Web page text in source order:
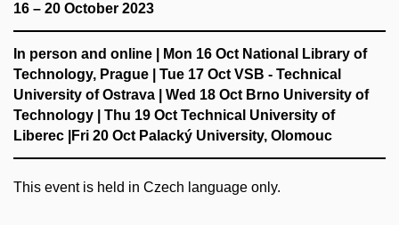
16 – 20 October 2023
In person and online | Mon 16 Oct National Library of
Technology, Prague | Tue 17 Oct VSB - Technical
University of Ostrava | Wed 18 Oct Brno University of
Technology | Thu 19 Oct Technical University of
Liberec |Fri 20 Oct Palacký University, Olomouc
This event is held in Czech language only.